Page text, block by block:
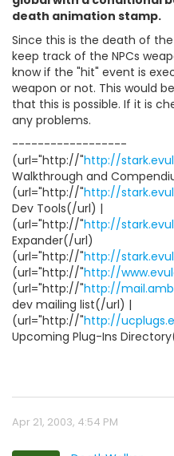
death animation stamp.
Since this is the death of
keep track of the NPCs
know if the "hit" event is
weapon or not. This would
that this is possible. If it is
any problems.
------------------
(url="http://"http://
Walkthrough and
(url="http://"http://
Dev Tools(/url) |
(url="http://"http://
Expander(/url)
(url="http://"http://
(url="http://"http://
(url="http://"http://
dev mailing list(/url) |
(url="http://"http://
Upcoming Plug-Ins
Apr 21, 2003, 4:54 PM